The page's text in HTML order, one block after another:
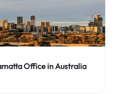
Office in Australia